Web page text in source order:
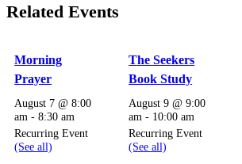
Related Events
Morning
Prayer
August 7 @ 8:00
am -8:30 am
Recurring Event
(See all)
The Seekers
Book Study
August 9 @ 9:00
am - 10:00 am
Recurring Event
(See all)